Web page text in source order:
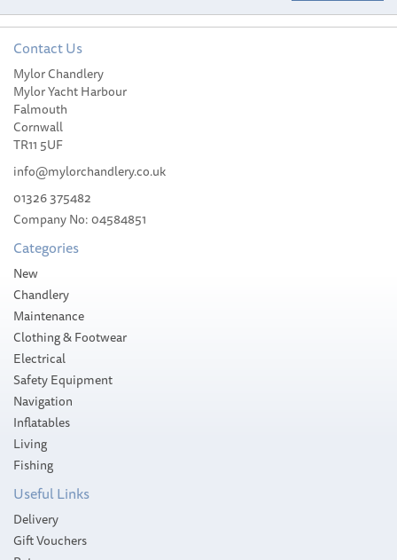
Contact Us
Mylor Chandlery
Mylor Yacht Harbour
Falmouth
Cornwall
TR11 5UF
info@mylorchandlery.co.uk
01326 375482
Company No: 04584851
Categories
New
Chandlery
Maintenance
Clothing & Footwear
Electrical
Safety Equipment
Navigation
Inflatables
Living
Fishing
Useful Links
Delivery
Gift Vouchers